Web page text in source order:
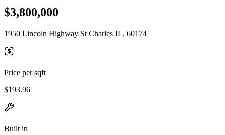
$3,800,000
1950 Lincoln Highway St Charles IL, 60174
Price per sqft
$193.96
Built in